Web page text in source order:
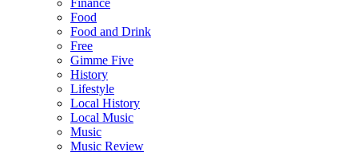
Finance
Food
Food and Drink
Free
Gimme Five
History
Lifestyle
Local History
Local Music
Music
Music Review